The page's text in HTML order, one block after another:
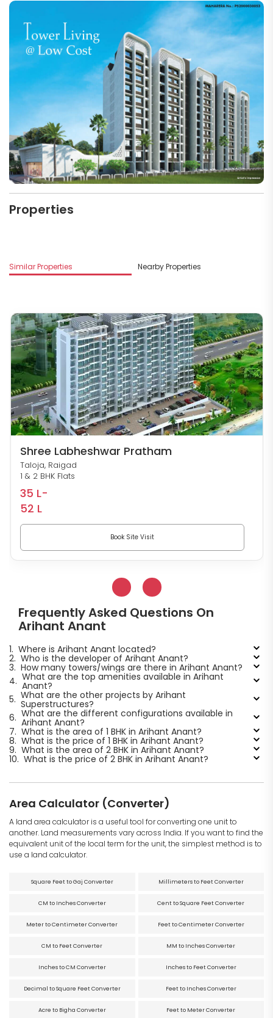
Properties
Similar Properties Nearby Properties
Shree Labheshwar Pratham
Taloja, Raigad
1 & 2 BHK Flats
35 L-
52 L
Book Site Visit
Frequently Asked Questions On
Arihant Anant
1. Where is Arihant Anant located?
2. Who is the developer of Arihant Anant?
3. How many towers/wings are there in Arihant Anant?
4. What are the top amenities available in Arihant
Anant?
5. What are the other projects by Arihant
Superstructures?
6. What are the different configurations available in
Arihant Anant?
7. What is the area of 1 BHK in Arihant Anant?
8. What is the price of 1 BHK in Arihant Anant?
9. What is the area of 2 BHK in Arihant Anant?
10. What is the price of 2 BHK in Arihant Anant?
Area Calculator (Converter)
A land area calculator is a useful tool for converting one unit to
another. Land measurements vary across India. If you want to find the
equivalent unit of the local term for the unit, the simplest method is to
use a land calculator.
Square Feet to Gaj Converter Millimeters to Feet Converter
CM to Inches Converter Cent to Square Feet Converter
Meter to Centimeter Converter Feet to Centimeter Converter
CM to Feet Converter MM to Inches Converter
Inches to CM Converter Inches to Feet Converter
Decimal to Square Feet Converter Feet to Inches Converter
Acre to Bigha Converter Feet to Meter Converter